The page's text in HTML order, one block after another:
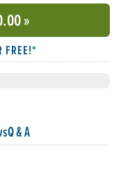
»
FREE!*
Q & A